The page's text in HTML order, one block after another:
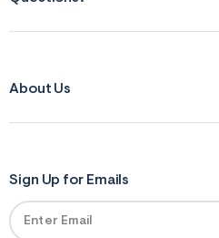
About Us
Sign Up for Emails